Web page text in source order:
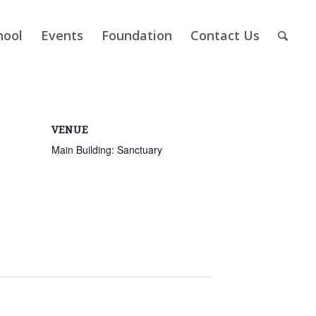
Events Foundation Contact Us
VENUE
Main Building: Sanctuary